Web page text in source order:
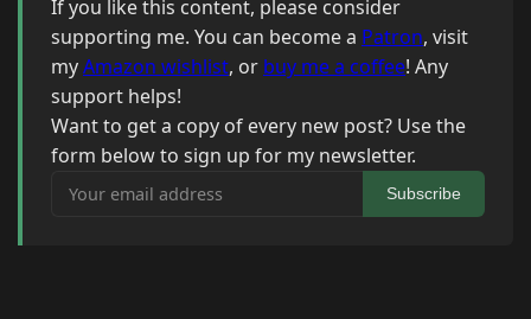
If you like this content, please consider
supporting me. You can become a Patron, visit
myAmazon wishlist, or buy me a coffee! Any
support helps!
Want to get a copy of every new post? Use the
form below to sign up for my newsletter.
Your email address
Subscribe